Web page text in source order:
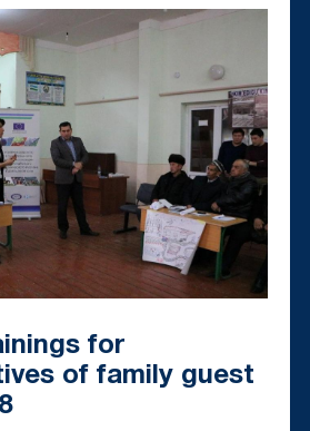
for
of family guest